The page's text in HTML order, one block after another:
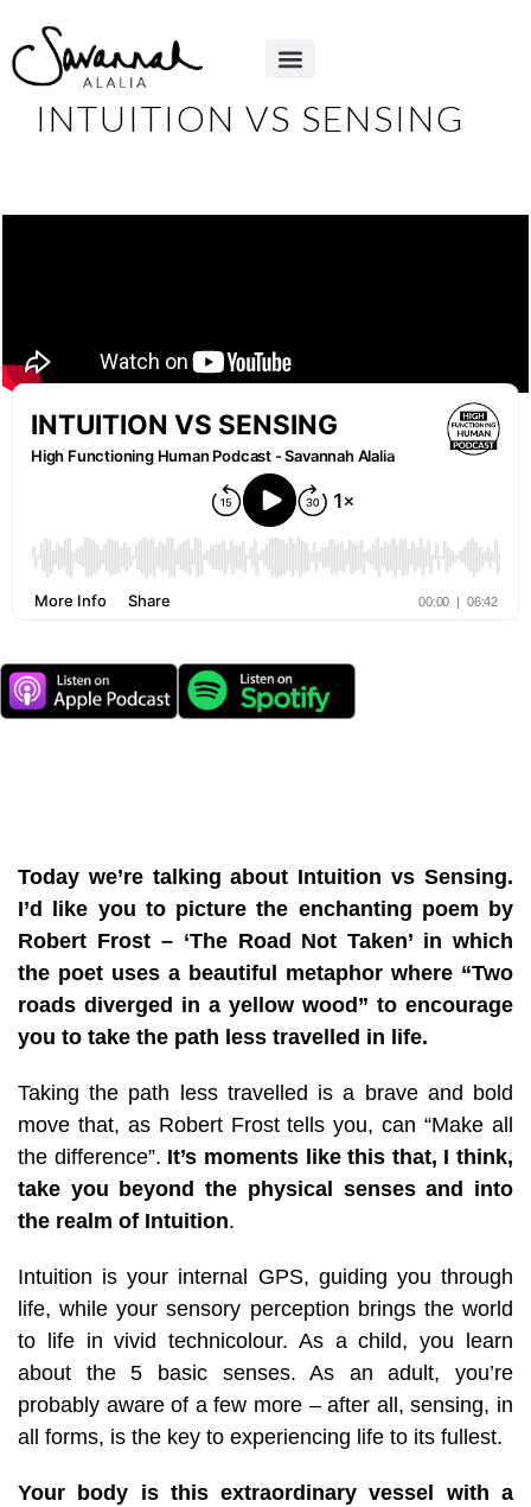
INTUITION VS SENSING
Today we’re talking about Intuition vs Sensing.
I’d like you to picture the enchanting poem by
Robert Frost – ‘The Road Not Taken’ in which
the poet uses a beautiful metaphor where “Two
roads diverged in a yellow wood” to encourage
you to take the path less travelled in life.
Taking the path less travelled is a brave and bold
move that, as Robert Frost tells you, can “Make all
the difference”. It’s moments like this that, I think,
take you beyond the physical senses and into
the realm of Intuition.
Intuition is your internal GPS, guiding you through
life, while your sensory perception brings the world
to life in vivid technicolour. As a child, you learn
about the 5 basic senses. As an adult, you’re
probably aware of a few more – after all, sensing, in
all forms, is the key to experiencing life to its fullest.
Your body is this extraordinary vessel with a